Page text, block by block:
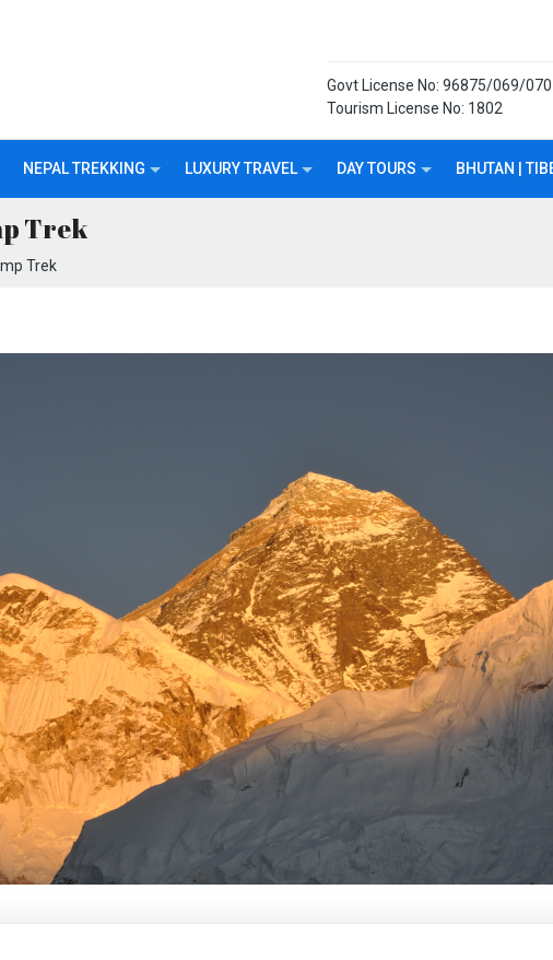
Govt License No: 96875/069/070
Tourism License No: 1802
NEPAL TREKKING LUXURY TRAVEL DAY TOURS BHUTAN |
Trek
Trek